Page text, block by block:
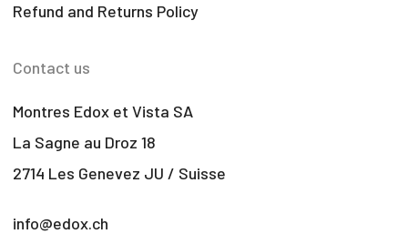
Refund and Returns Policy
Contact us
Montres Edox et Vista SA
La Sagne au Droz 18
2714 Les Genevez JU / Suisse
info@edox.ch